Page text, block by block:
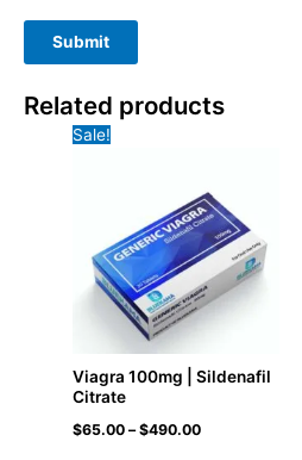
Related products
Sale!
Viagra 100mg | Sildenafil
Citrate
$65.00 –$490.00